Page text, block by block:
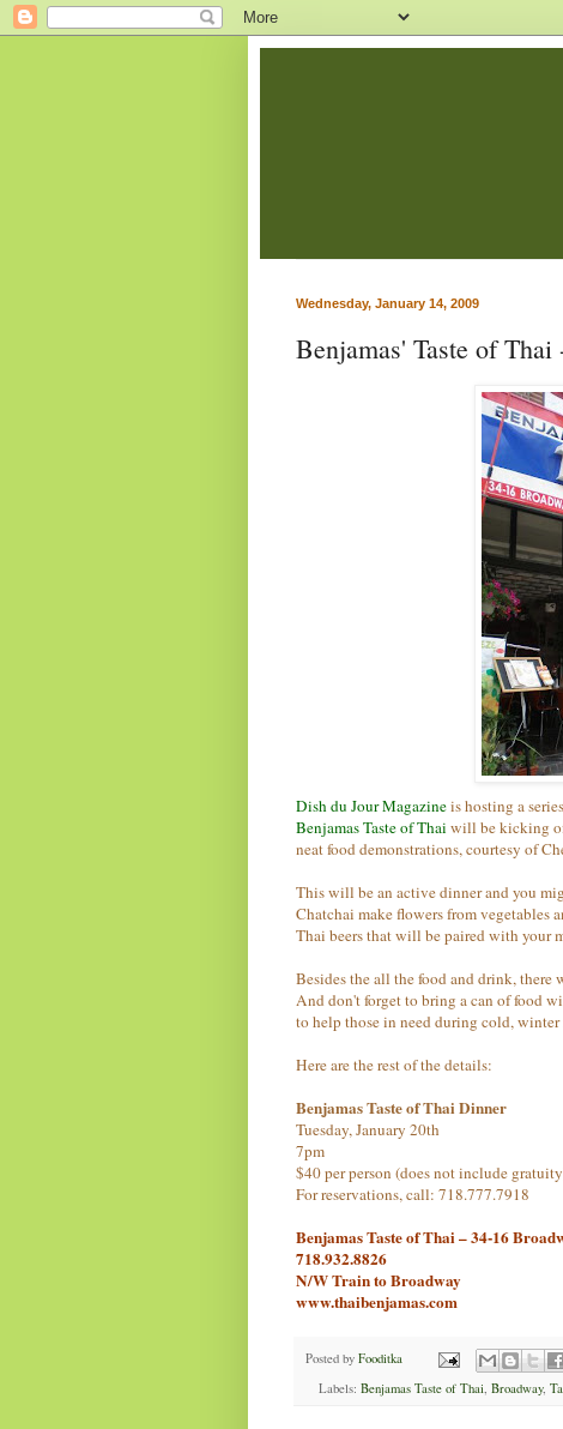
Wednesday, January 14, 2009
Benjamas' Taste of
Dish du Jour Magazineis hosting a
Benjamas Taste of Thai will be kicking
neat food demonstrations, courtesy of
This will be an active dinner and you
Chatchai make flowers from vegetables
Thai beers that will be paired with your
Besides the all the food and drink,
And don't forget to bring a can of food
to help those in need during cold, winter
Here are the rest of the details:
Benjamas Taste of Thai Dinner
Tuesday, January 20th
7pm
$40 per person (does not include
For reservations, call: 718.777.7918
Benjamas Taste of Thai – 34-16
718.932.8826
N/W Train to Broadway
www.thaibenjamas.com
Posted by Fooditka
Labels: Benjamas Taste of Thai, Broadway,